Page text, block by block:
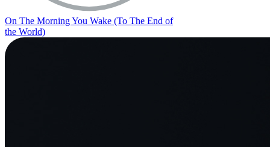
On The Morning You Wake (To The End of
the World)